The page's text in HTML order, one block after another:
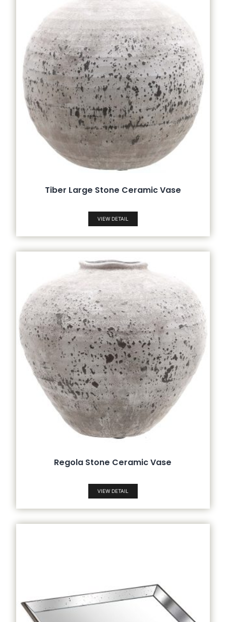
Tiber Large Stone Ceramic Vase
VIEW DETAIL
Regola Stone Ceramic Vase
VIEW DETAIL